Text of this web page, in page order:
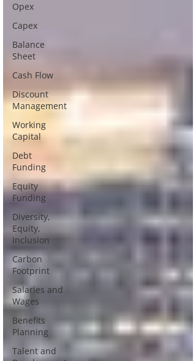
Opex
Capex
Balance
Sheet
Cash Flow
Discount
Management
Working
Capital
Debt
Funding
Equity
Funding
Diversity,
Equity,
Inclusion
Carbon
Footprint
Salaries and
Wages
Benefits
Planning
Talent and